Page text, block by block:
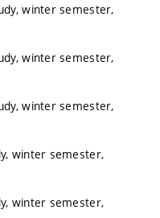
winter semester,
winter semester,
winter semester,
winter semester,
winter semester,